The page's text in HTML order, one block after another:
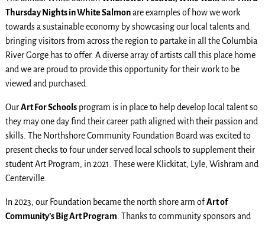
Thursday Nights in White Salmonare examples of how we work
towards a sustainable economy by showcasing our local talents and
bringing visitors from across the region to partake in all the Columbia
River Gorge has to offer. A diverse array of artists call this place home
and we are proud to provide this opportunity for their work to be
viewed and purchased.
OurArt For Schoolsprogram is in place to help develop local talent so
they may one day find their career path aligned with their passion and
skills. The Northshore Community Foundation Board was excited to
present checks to four under served local schools to supplement their
student Art Program, in 2021. These were Klickitat, Lyle, Wishram and
Centerville.
In 2023, our Foundation became the north shore arm ofArt of
Community’s Big Art Program. Thanks to community sponsors and